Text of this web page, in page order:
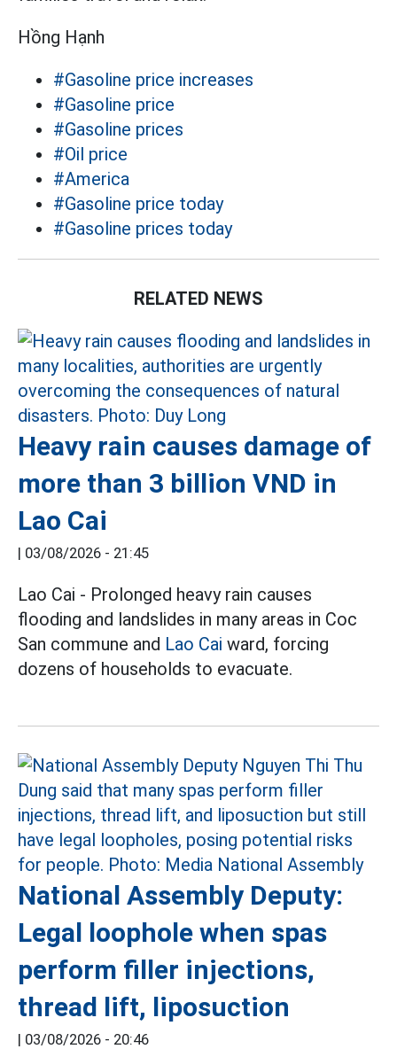
Hồng Hạnh
#Gasoline price increases
#Gasoline price
#Gasoline prices
#Oil price
#America
#Gasoline price today
#Gasoline prices today
RELATED NEWS
Heavy rain causes damage of
more than 3 billion VND in
Lao Cai
| 03/08/2026 - 21:45
Lao Cai - Prolonged heavy rain causes
flooding and landslides in many areas in Coc
San commune and Lao Cai ward, forcing
dozens of households to evacuate.
National Assembly Deputy:
Legal loophole when spas
perform filler injections,
thread lift, liposuction
| 03/08/2026 - 20:46